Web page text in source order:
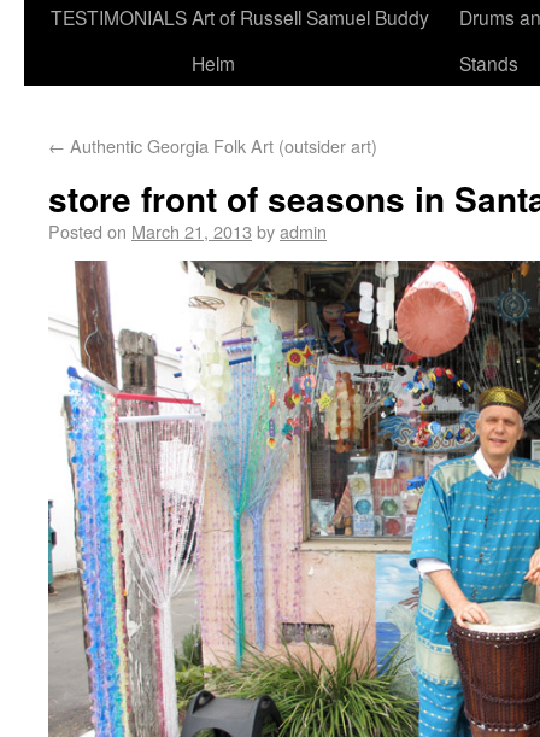
TESTIMONIALSArt of Russell Samuel Buddy
Helm
Drums
Stands
← Authentic Georgia Folk Art (outsider art)
store front of seasons in
Posted on March 21, 2013 byadmin